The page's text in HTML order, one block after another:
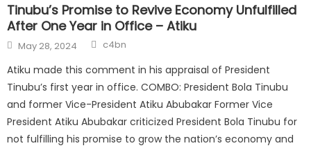
Tinubu’s Promise to Revive Economy Unfulfilled
After One Year in Office – Atiku
May 28, 2024 c4bn
Atiku made this comment in his appraisal of President
Tinubu’s first year in office. COMBO: President Bola Tinubu
and former Vice-President Atiku Abubakar Former Vice
President Atiku Abubakar criticized President Bola Tinubu for
not fulfilling his promise to grow the nation’s economy and